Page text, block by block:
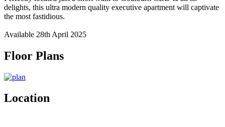
delights, this ultra modern quality executive apartment will captivate
the most fastidious.
Available 28th April 2025
Floor Plans
Location